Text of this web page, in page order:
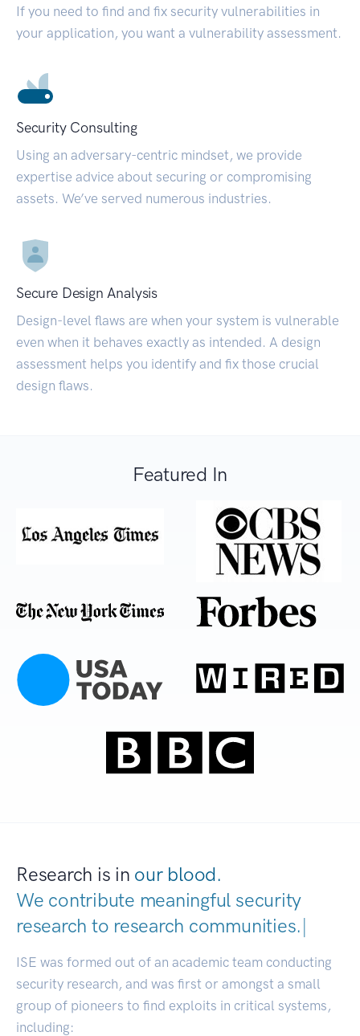
If you need to find and fix security vulnerabilities in
your application, you want a vulnerability assessment.
Security Consulting
Using an adversary-centric mindset, we provide
expertise advice about securing or compromising
assets. We’ve served numerous industries.
Secure Design Analysis
Design-level flaws are when your system is vulnerable
even when it behaves exactly as intended. A design
assessment helps you identify and fix those crucial
design flaws.
Featured In
Research is in our blood.
We contribute meaningful security
research to research communities.|
ISE was formed out of an academic team conducting
security research, and was first or amongst a small
group of pioneers to find exploits in critical systems,
including: